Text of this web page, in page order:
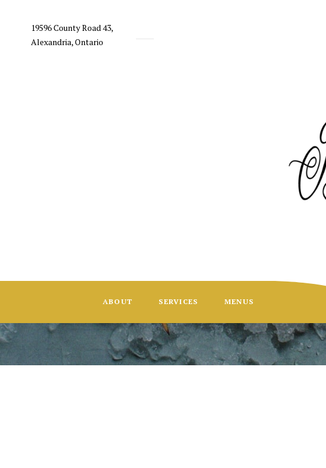
19596 County Road 43,
Alexandria, Ontario
ABOUT SERVICES MENUS